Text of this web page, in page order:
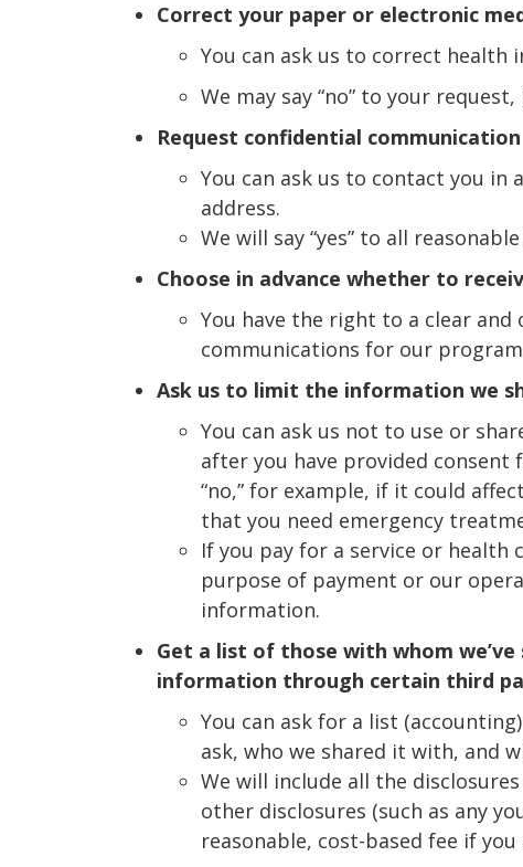
Correct your paper or electronic
You can ask us to correct
We may say “no” to your
Request confidential communication
You can ask us to contact you in
address.
We will say “yes” to all
Choose in advance whether to
You have the right to a clear
communications for our program
Ask us to limit the information we
You can ask us not to use or
after you have provided consent
“no,” for example, if it could
that you need emergency
If you pay for a service or
purpose of payment or our
information.
Get a list of those with whom
information through certain third
You can ask for a list
ask, who we shared it with, and
We will include all the
other disclosures (such as any
reasonable, cost-based fee if